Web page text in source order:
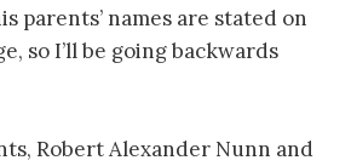
parents’ names are stated on
so I’ll be going backwards
Robert Alexander Nunn and